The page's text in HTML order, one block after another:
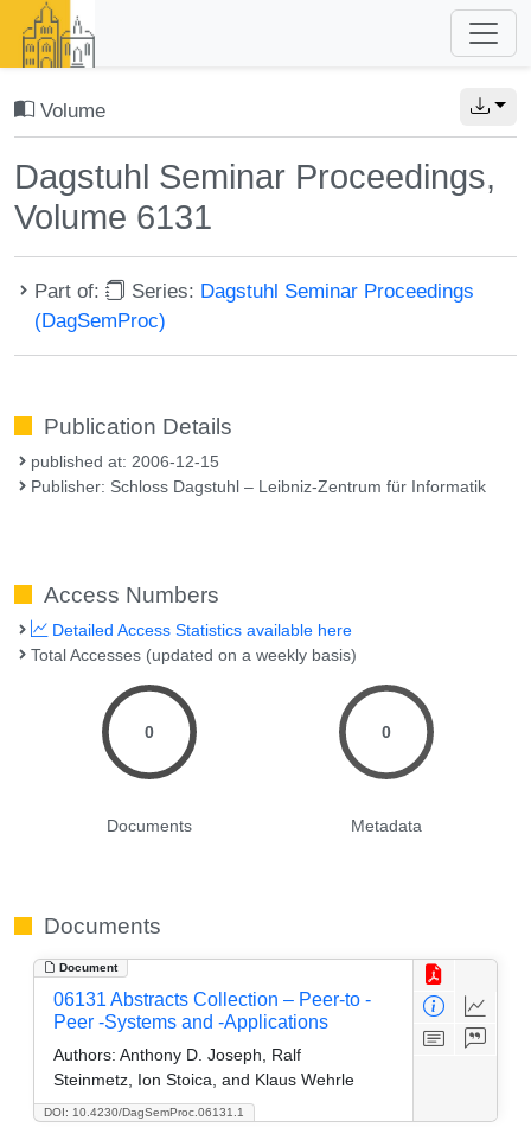
Volume
Dagstuhl Seminar Proceedings,
Volume 6131
Part of: Series: Dagstuhl Seminar Proceedings
(DagSemProc)
Publication Details
published at: 2006-12-15
Publisher: Schloss Dagstuhl – Leibniz-Zentrum für Informatik
Access Numbers
Detailed Access Statistics available here
Total Accesses (updated on a weekly basis)
0
Documents
0
Metadata
Documents
Document
DOI: 10.4230/DagSemProc.06131.1
06131 Abstracts Collection – Peer-to -
Peer -Systems and -Applications
Authors: Anthony D. Joseph, Ralf
Steinmetz, Ion Stoica, and Klaus Wehrle